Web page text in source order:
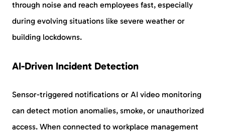
through noise and reach employees fast, especially
during evolving situations like severe weather or
building lockdowns.
AI-Driven Incident Detection
Sensor-triggered notifications or AI video monitoring
can detect motion anomalies, smoke, or unauthorized
access. When connected to workplace management